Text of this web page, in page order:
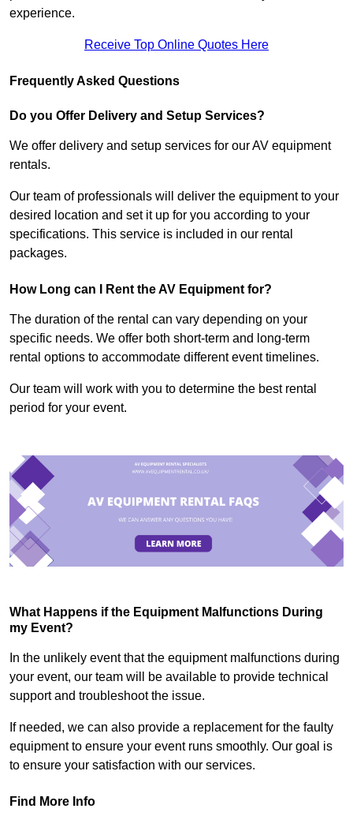
experience.
Receive Top Online Quotes Here
Frequently Asked Questions
Do you Offer Delivery and Setup Services?
We offer delivery and setup services for our AV equipment
rentals.
Our team of professionals will deliver the equipment to your
desired location and set it up for you according to your
specifications. This service is included in our rental
packages.
How Long can I Rent the AV Equipment for?
The duration of the rental can vary depending on your
specific needs. We offer both short-term and long-term
rental options to accommodate different event timelines.
Our team will work with you to determine the best rental
period for your event.
What Happens if the Equipment Malfunctions During
my Event?
In the unlikely event that the equipment malfunctions during
your event, our team will be available to provide technical
support and troubleshoot the issue.
If needed, we can also provide a replacement for the faulty
equipment to ensure your event runs smoothly. Our goal is
to ensure your satisfaction with our services.
Find More Info